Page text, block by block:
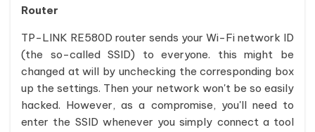
Router
TP-LINK RE580D router sends your Wi-Fi network ID
(the so-called SSID) to everyone. this might be
changed at will by unchecking the corresponding box
up the settings. Then your network won't be so easily
hacked. However, as a compromise, you'll need to
enter the SSID whenever you simply connect a tool